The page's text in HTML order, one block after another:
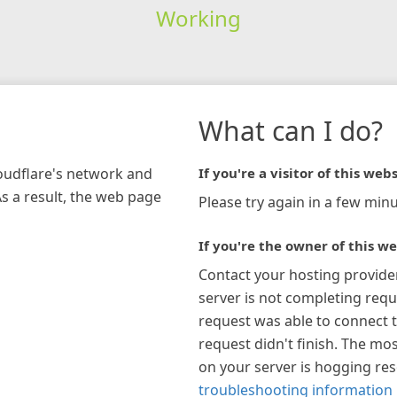
Working
network and
a result, the web page
What can I do?
If you're a visitor of this
Please try again in a few
If you're the owner of this
Contact your hosting
server is not completing
request was able to connect
request didn't finish. The
on your server is hogging
troubleshooting information